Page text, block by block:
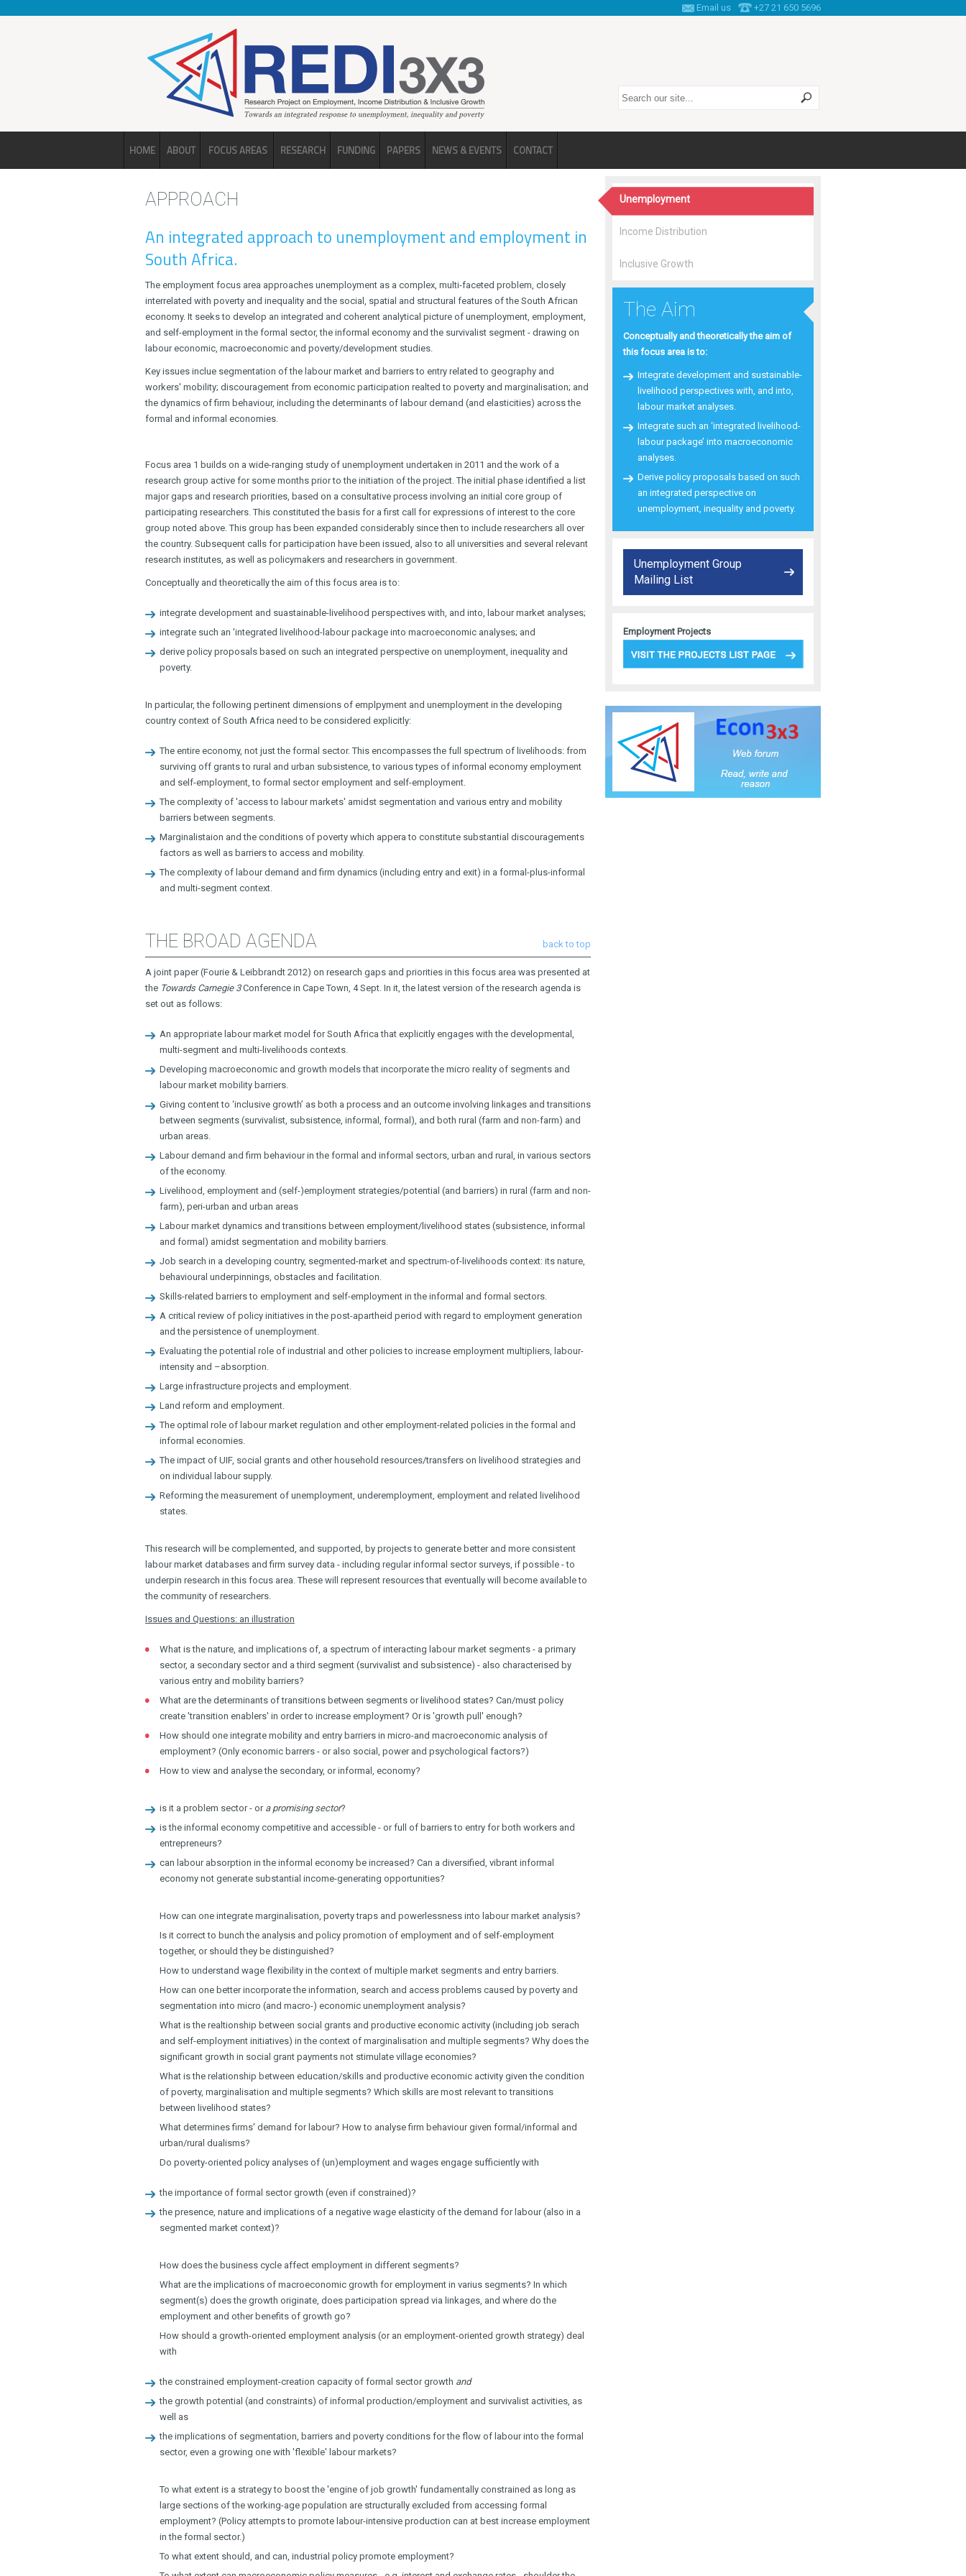
Email us +27 21 650 5696
Search this site
HOME ABOUT FOCUS AREAS RESEARCH FUNDING PAPERS NEWS & EVENTS CONTACT
APPROACH
An integrated approach to unemployment and employment in
South Africa.
The employment focus area approaches unemployment as a complex, multi-faceted problem, closely
interrelated with poverty and inequality and the social, spatial and structural features of the South African
economy. It seeks to develop an integrated and coherent analytical picture of unemployment, employment,
and self-employment in the formal sector, the informal economy and the survivalist segment - drawing on
labour economic, macroeconomic and poverty/development studies.
Key issues inclue segmentation of the labour market and barriers to entry related to geography and
workers' mobility; discouragement from economic participation realted to poverty and marginalisation; and
the dynamics of firm behaviour, including the determinants of labour demand (and elasticities) across the
formal and informal economies.
Focus area 1 builds on a wide-ranging study of unemployment undertaken in 2011 and the work of a
research group active for some months prior to the initiation of the project. The initial phase identified a list
major gaps and research priorities, based on a consultative process involving an initial core group of
participating researchers. This constituted the basis for a first call for expressions of interest to the core
group noted above. This group has been expanded considerably since then to include researchers all over
the country. Subsequent calls for participation have been issued, also to all universities and several relevant
research institutes, as well as policymakers and researchers in government.
Conceptually and theoretically the aim of this focus area is to:
integrate development and suastainable-livelihood perspectives with, and into, labour market analyses;
integrate such an 'integrated livelihood-labour package into macroeconomic analyses; and
derive policy proposals based on such an integrated perspective on unemployment, inequality and
poverty.
In particular, the following pertinent dimensions of emplpyment and unemployment in the developing
country context of South Africa need to be considered explicitly:
The entire economy, not just the formal sector. This encompasses the full spectrum of livelihoods: from
surviving off grants to rural and urban subsistence, to various types of informal economy employment
and self-employment, to formal sector employment and self-employment.
The complexity of 'access to labour markets' amidst segmentation and various entry and mobility
barriers between segments.
Marginalistaion and the conditions of poverty which appera to constitute substantial discouragements
factors as well as barriers to access and mobility.
The complexity of labour demand and firm dynamics (including entry and exit) in a formal-plus-informal
and multi-segment context.
back to top
THE BROAD AGENDA
A joint paper (Fourie & Leibbrandt 2012) on research gaps and priorities in this focus area was presented at
the Towards Carnegie 3Conference in Cape Town, 4 Sept. In it, the latest version of the research agenda is
set out as follows:
An appropriate labour market model for South Africa that explicitly engages with the developmental,
multi-segment and multi-livelihoods contexts.
Developing macroeconomic and growth models that incorporate the micro reality of segments and
labour market mobility barriers.
Giving content to ‘inclusive growth’ as both a process and an outcome involving linkages and transitions
between segments (survivalist, subsistence, informal, formal), and both rural (farm and non-farm) and
urban areas.
Labour demand and firm behaviour in the formal and informal sectors, urban and rural, in various sectors
of the economy.
Livelihood, employment and (self-)employment strategies/potential (and barriers) in rural (farm and non-
farm), peri-urban and urban areas
Labour market dynamics and transitions between employment/livelihood states (subsistence, informal
and formal) amidst segmentation and mobility barriers.
Job search in a developing country, segmented-market and spectrum-of-livelihoods context: its nature,
behavioural underpinnings, obstacles and facilitation.
Skills-related barriers to employment and self-employment in the informal and formal sectors.
A critical review of policy initiatives in the post-apartheid period with regard to employment generation
and the persistence of unemployment.
Evaluating the potential role of industrial and other policies to increase employment multipliers, labour-
intensity and –absorption.
Large infrastructure projects and employment.
Land reform and employment.
The optimal role of labour market regulation and other employment-related policies in the formal and
informal economies.
The impact of UIF, social grants and other household resources/transfers on livelihood strategies and
on individual labour supply.
Reforming the measurement of unemployment, underemployment, employment and related livelihood
states.
This research will be complemented, and supported, by projects to generate better and more consistent
labour market databases and firm survey data - including regular informal sector surveys, if possible - to
underpin research in this focus area. These will represent resources that eventually will become available to
the community of researchers.
Issues and Questions: an illustration
What is the nature, and implications of, a spectrum of interacting labour market segments - a primary
sector, a secondary sector and a third segment (survivalist and subsistence) - also characterised by
various entry and mobility barriers?
What are the determinants of transitions between segments or livelihood states? Can/must policy
create 'transition enablers' in order to increase employment? Or is 'growth pull' enough?
How should one integrate mobility and entry barriers in micro-and macroeconomic analysis of
employment? (Only economic barrers - or also social, power and psychological factors?)
How to view and analyse the secondary, or informal, economy?
is it a problem sector - or a promising sector?
is the informal economy competitive and accessible - or full of barriers to entry for both workers and
entrepreneurs?
can labour absorption in the informal economy be increased? Can a diversified, vibrant informal
economy not generate substantial income-generating opportunities?
How can one integrate marginalisation, poverty traps and powerlessness into labour market analysis?
Is it correct to bunch the analysis and policy promotion of employment and of self-employment
together, or should they be distinguished?
How to understand wage flexibility in the context of multiple market segments and entry barriers.
How can one better incorporate the information, search and access problems caused by poverty and
segmentation into micro (and macro-) economic unemployment analysis?
What is the realtionship between social grants and productive economic activity (including job serach
and self-employment initiatives) in the context of marginalisation and multiple segments? Why does the
significant growth in social grant payments not stimulate village economies?
What is the relationship between education/skills and productive economic activity given the condition
of poverty, marginalisation and multiple segments? Which skills are most relevant to transitions
between livelihood states?
What determines firms' demand for labour? How to analyse firm behaviour given formal/informal and
urban/rural dualisms?
Do poverty-oriented policy analyses of (un)employment and wages engage sufficiently with
the importance of formal sector growth (even if constrained)?
the presence, nature and implications of a negative wage elasticity of the demand for labour (also in a
segmented market context)?
How does the business cycle affect employment in different segments?
What are the implications of macroeconomic growth for employment in varius segments? In which
segment(s) does the growth originate, does participation spread via linkages, and where do the
employment and other benefits of growth go?
How should a growth-oriented employment analysis (or an employment-oriented growth strategy) deal
with
the constrained employment-creation capacity of formal sector growth and
the growth potential (and constraints) of informal production/employment and survivalist activities, as
well as
the implications of segmentation, barriers and poverty conditions for the flow of labour into the formal
sector, even a growing one with 'flexible' labour markets?
To what extent is a strategy to boost the 'engine of job growth' fundamentally constrained as long as
large sections of the working-age population are structurally excluded from accessing formal
employment? (Policy attempts to promote labour-intensive production can at best increase employment
in the formal sector.)
To what extent should, and can, industrial policy promote employment?
Unemployment
Income Distribution
Inclusive Growth
The Aim
Conceptually and theoretically the aim of
this focus area is to:
Integrate development and sustainable-
livelihood perspectives with, and into,
labour market analyses.
Integrate such an ‘integrated livelihood-
labour package’ into macroeconomic
analyses.
Derive policy proposals based on such
an integrated perspective on
unemployment, inequality and poverty.
Unemployment Group
Mailing List
Employment Projects